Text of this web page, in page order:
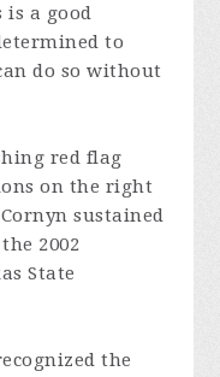
a good
to
do so without
red flag
on the right
sustained
2002
State
the